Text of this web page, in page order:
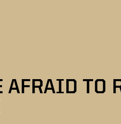
AFRAID TO